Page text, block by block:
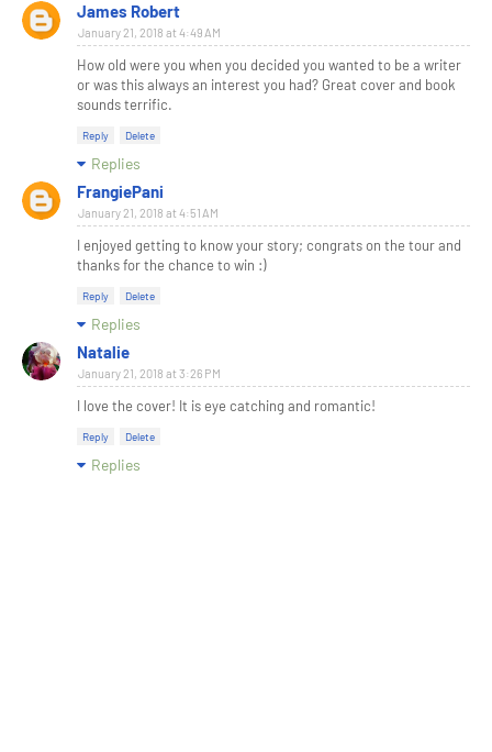
James Robert
January 21, 2018 at 4:49 AM
How old were you when you decided you wanted to be a writer
or was this always an interest you had? Great cover and book
sounds terrific.
Reply Delete
Replies
FrangiePani
January 21, 2018 at 4:51 AM
I enjoyed getting to know your story; congrats on the tour and
thanks for the chance to win :)
Reply Delete
Replies
Natalie
January 21, 2018 at 3:26 PM
I love the cover! It is eye catching and romantic!
Reply Delete
Replies